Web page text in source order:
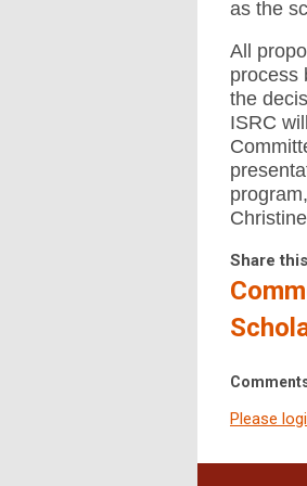
as the
All
process
the
ISRC
Share
Please